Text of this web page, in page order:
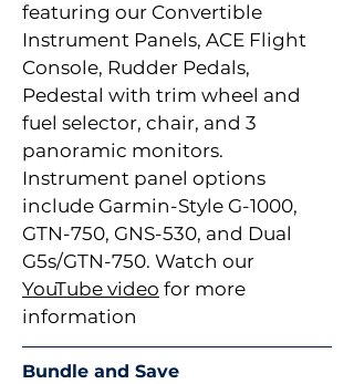
featuring our Convertible
Instrument Panels, ACE Flight
Console, Rudder Pedals,
Pedestal with trim wheel and
fuel selector, chair, and 3
panoramic monitors.
Instrument panel options
include Garmin-Style G-1000,
GTN-750, GNS-530, and Dual
G5s/GTN-750. Watch our
YouTube video for more
information
Bundle and Save